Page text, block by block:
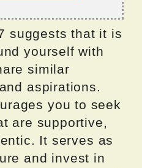
suggests that it is
yourself with
similar
aspirations.
you to seek
are supportive,
It serves as
and invest in